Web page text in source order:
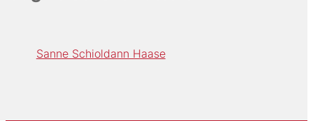
Sanne Schioldann Haase